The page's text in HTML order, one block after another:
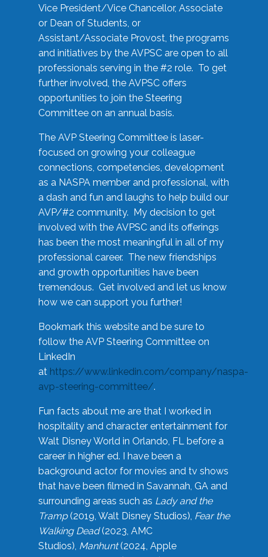
Vice President/Vice Chancellor, Associate
or Dean of Students, or
Assistant/Associate Provost, the programs
and initiatives by the AVPSC are open to all
professionals serving in the #2 role. To get
further involved, the AVPSC offers
opportunities to join the Steering
Committee on an annual basis.
The AVP Steering Committee is laser-
focused on growing your colleague
connections, competencies, development
as a NASPA member and professional, with
a dash and fun and laughs to help build our
AVP/#2 community. My decision to get
involved with the AVPSC and its offerings
has been the most meaningful in all of my
professional career. The new friendships
and growth opportunities have been
tremendous. Get involved and let us know
how we can support you further!
Bookmark this website and be sure to
follow the AVP Steering Committee on
LinkedIn
at https://www.linkedin.com/company/naspa-
avp-steering-committee/.
Fun facts about me are that I worked in
hospitality and character entertainment for
Walt Disney World in Orlando, FL before a
career in higher ed. I have been a
background actor for movies and tv shows
that have been filmed in Savannah, GA and
surrounding areas such as Lady and the
Tramp(2019, Walt Disney Studios), Fear the
Walking Dead(2023, AMC
Studios), Manhunt(2024, Apple